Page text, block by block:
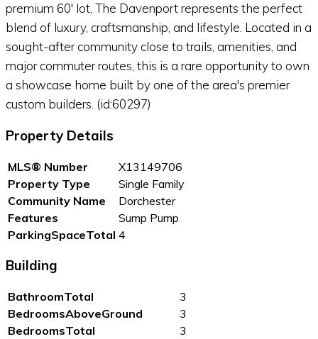
premium 60' lot, The Davenport represents the perfect
blend of luxury, craftsmanship, and lifestyle. Located in a
sought-after community close to trails, amenities, and
major commuter routes, this is a rare opportunity to own
a showcase home built by one of the area's premier
custom builders. (id:60297)
Property Details
MLS® Number
X13149706
Property Type
Single Family
Community Name
Dorchester
Features
Sump Pump
ParkingSpaceTotal 4
Building
BathroomTotal
3
BedroomsAboveGround
3
BedroomsTotal
3